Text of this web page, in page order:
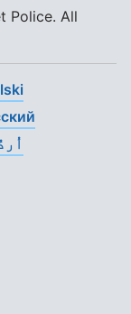
Police. All